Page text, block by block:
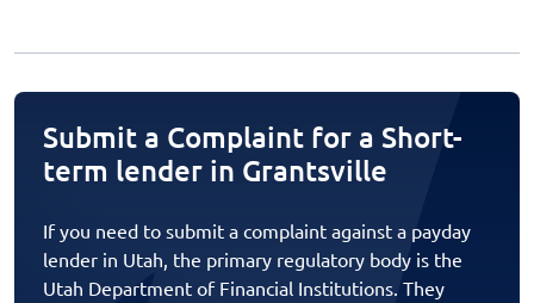
Submit a Complaint for a Short-
term lender in Grantsville
If you need to submit a complaint against a payday
lender in Utah, the primary regulatory body is the
Utah Department of Financial Institutions. They